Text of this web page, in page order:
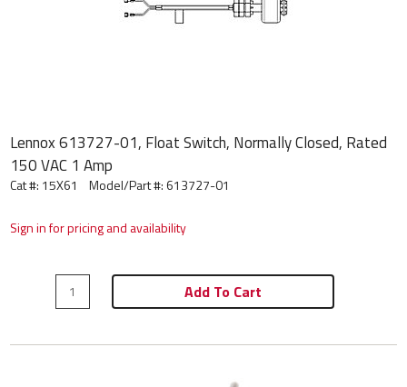
Lennox 613727-01, Float Switch, Normally Closed, Rated
150 VAC 1 Amp
Cat #: 15X61 Model/Part #:613727-01
Sign in for pricing and availability
Add To Cart